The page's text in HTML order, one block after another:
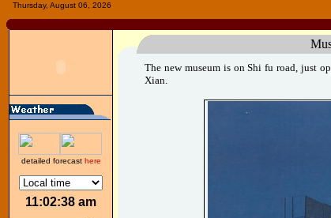
Thursday, August 06, 2026
detailed forecast here
11:02:38 am
The new museum is on Shi fu road, just
Xian.